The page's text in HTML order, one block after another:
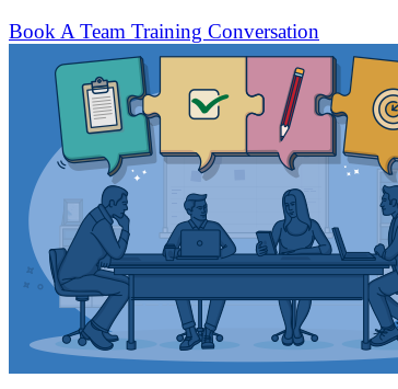
Book A Team Training Conversation